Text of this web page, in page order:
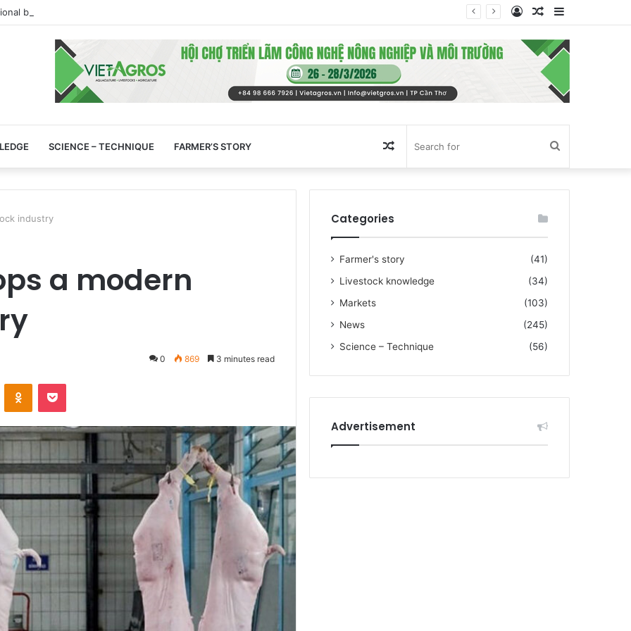
beef market is experiencing an exceptional moment
Random
Article
Log
In
SCIENCE – TECHNIQUE FARMER’S STORY
for
Random
Article
industry
a modern
0 869 3 minutes read
Categories
Farmer's story
(41)
Livestock knowledge
(34)
Markets
(103)
News
(245)
Science – Technique
(56)
Advertisement